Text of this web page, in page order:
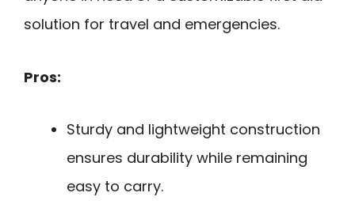
solution for travel and emergencies.
Pros:
Sturdy and lightweight construction
ensures durability while remaining
easy to carry.